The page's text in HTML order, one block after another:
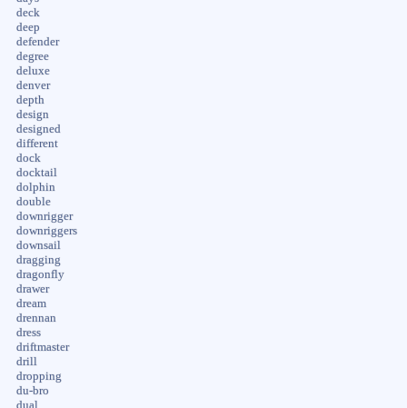
deck
deep
defender
degree
deluxe
denver
depth
design
designed
different
dock
docktail
dolphin
double
downrigger
downriggers
downsail
dragging
dragonfly
drawer
dream
drennan
dress
driftmaster
drill
dropping
du-bro
dual